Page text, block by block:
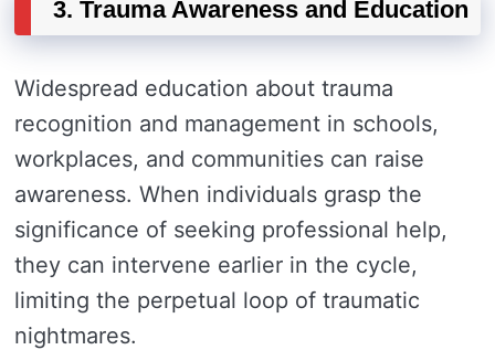
3. Trauma Awareness and Education
Widespread education about trauma
recognition and management in schools,
workplaces, and communities can raise
awareness. When individuals grasp the
significance of seeking professional help,
they can intervene earlier in the cycle,
limiting the perpetual loop of traumatic
nightmares.